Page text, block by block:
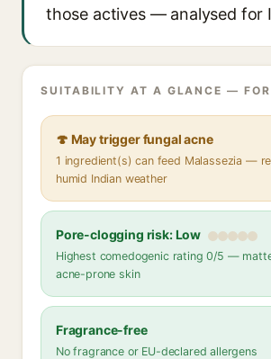
those actives — analysed for
SUITABILITY AT A GLANCE —
🍄 May trigger fungal acne
1 ingredient(s) can feed Malassezia —
humid Indian weather
Pore-clogging risk: Low
Highest comedogenic rating 0/5 —
acne-prone skin
Fragrance-free
No fragrance or EU-declared allergens